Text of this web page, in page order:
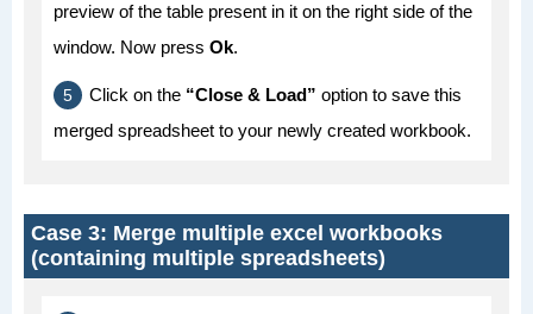
preview of the table present in it on the right side of the
window. Now press Ok.
Click on the “Close & Load” option to save this
merged spreadsheet to your newly created workbook.
Case 3: Merge multiple excel workbooks
(containing multiple spreadsheets)